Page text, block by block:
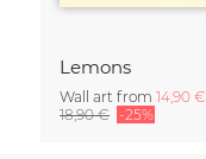
Lemons
Wall art from 14,90 €
18,90 € -25%